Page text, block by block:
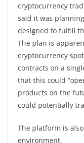
cryptocurrency
said it was
designed to fulfill
The plan is
cryptocurrency
contracts on a
that this could
products on the
could potentially
The platform is
environment.